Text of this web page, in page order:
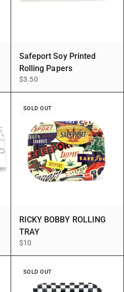
Safeport Soy Printed
Rolling Papers
$3.50
SOLD OUT
RICKY BOBBY ROLLING
TRAY
$10
SOLD OUT